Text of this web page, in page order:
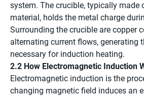
system. The crucible, typically made
material, holds the metal charge
Surrounding the crucible are copper
alternating current flows, generating
necessary for induction heating.
2.2 How Electromagnetic Induction
Electromagnetic induction is the
changing magnetic field induces an